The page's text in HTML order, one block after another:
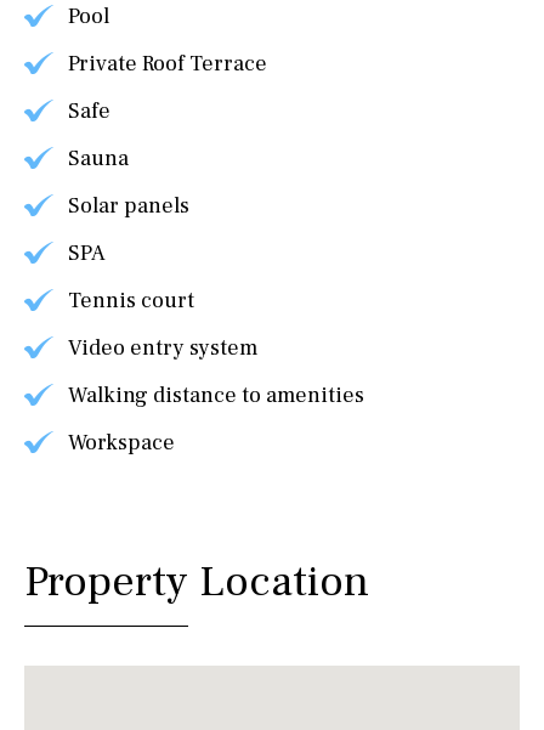
Pool
Private Roof Terrace
Safe
Sauna
Solar panels
SPA
Tennis court
Video entry system
Walking distance to amenities
Workspace
Property Location